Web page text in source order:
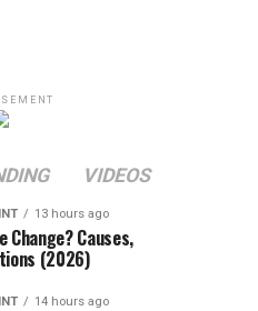
VIDEOS
13 hours ago
Change? Causes,
(2026)
14 hours ago